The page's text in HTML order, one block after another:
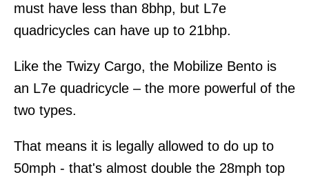
must have less than 8bhp, but L7e
quadricycles can have up to 21bhp.
Like the Twizy Cargo, the Mobilize Bento is
an L7e quadricycle – the more powerful of the
two types.
That means it is legally allowed to do up to
50mph - that's almost double the 28mph top